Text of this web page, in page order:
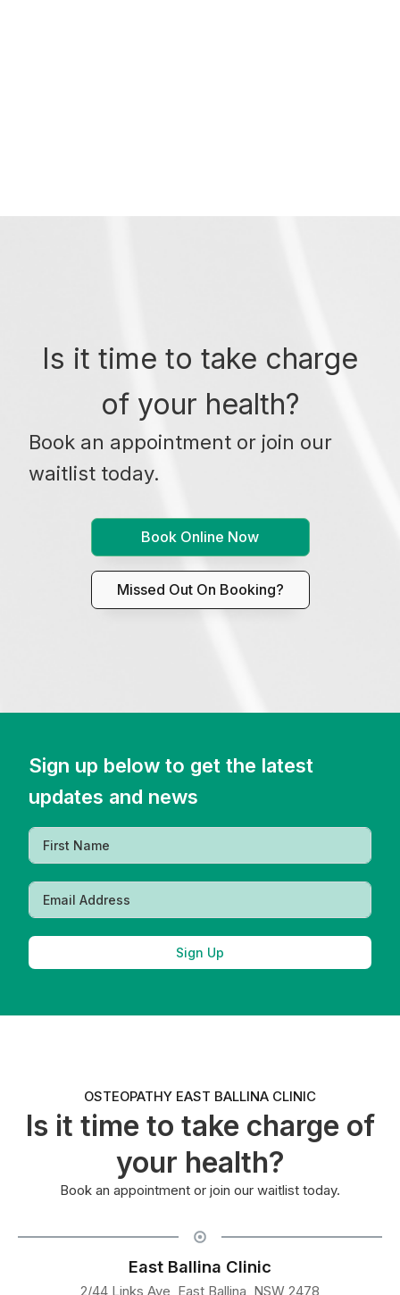
Is it time to take charge
of your health?
Book an appointment or join our
waitlist today.
Book Online Now
Missed Out On Booking?
Sign up below to get the latest
updates and news
Sign Up
OSTEOPATHY EAST BALLINA CLINIC
Is it time to take charge of
your health?
Book an appointment or join our waitlist today.
East Ballina Clinic
2/44 Links Ave, East Ballina, NSW 2478